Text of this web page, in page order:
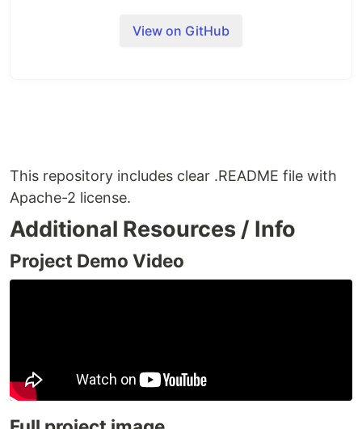
View on GitHub
This repository includes clear .README file with
Apache-2 license.
Additional Resources / Info
Project Demo Video